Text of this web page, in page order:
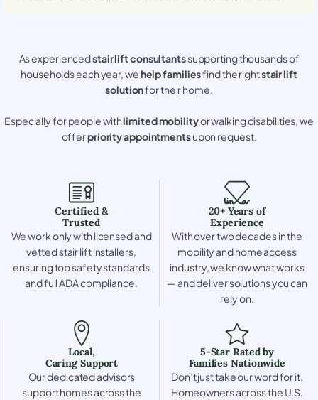
As experiencedstair lift consultantssupporting thousands of
households each year, wehelp familiesfind the rightstair lift
solutionfor their home.
Especially for people withlimited mobilityor walking disabilities, we
offerpriority appointmentsupon request.
Certified &
Trusted
We work only with licensed and
vetted stair lift installers,
ensuring top safety standards
and full ADA compliance.
20+ Years of
Experience
With over two decades in the
mobility and home access
industry, we know what works
— and deliver solutions you can
rely on.
Local,
Caring Support
Our dedicated advisors
support homes across the
5-Star Rated by
Families Nationwide
Don’t just take our word for it.
Homeowners across the U.S.